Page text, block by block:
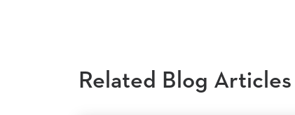
Related Blog Articles